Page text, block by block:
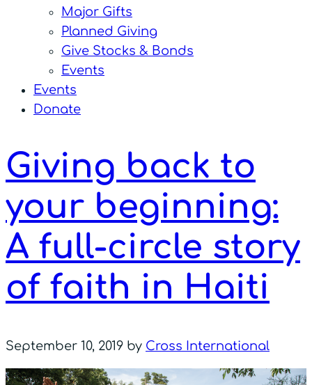
Major Gifts
Planned Giving
Give Stocks & Bonds
Events
Events
Donate
Giving back to
your beginning:
A full-circle story
of faith in Haiti
September 10, 2019 by Cross International